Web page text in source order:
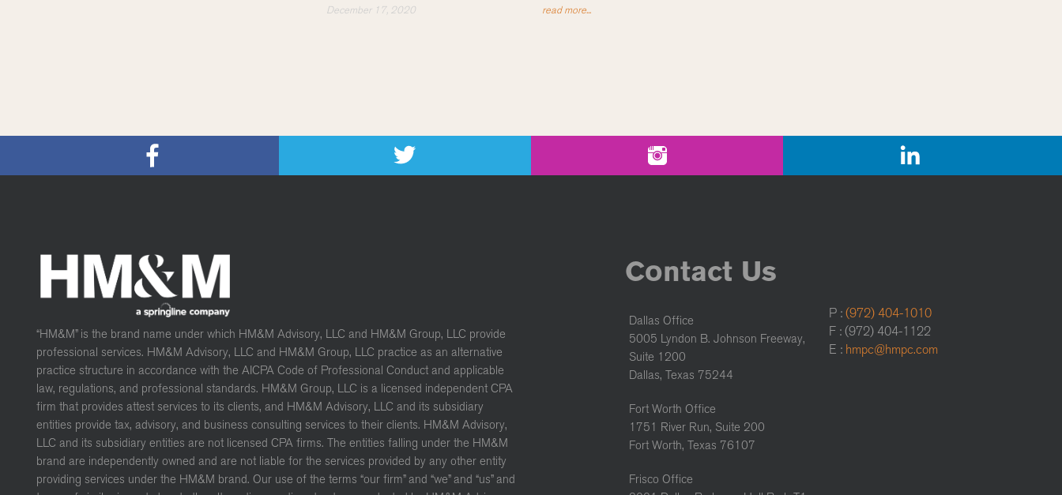
December 17, 2020 read more...
“HM&M” is the brand name under which HM&M Advisory, LLC and HM&M Group, LLC provide
professional services. HM&M Advisory, LLC and HM&M Group, LLC practice as an alternative
practice structure in accordance with the AICPA Code of Professional Conduct and applicable
law, regulations, and professional standards. HM&M Group, LLC is a licensed independent CPA
firm that provides attest services to its clients, and HM&M Advisory, LLC and its subsidiary
entities provide tax, advisory, and business consulting services to their clients. HM&M Advisory,
LLC and its subsidiary entities are not licensed CPA firms. The entities falling under the HM&M
brand are independently owned and are not liable for the services provided by any other entity
providing services under the HM&M brand. Our use of the terms “our firm” and “we” and “us” and
Contact Us
Dallas Office
5005 Lyndon B. Johnson Freeway,
Suite 1200
Dallas, Texas 75244
Fort Worth Office
1751 River Run, Suite 200
Fort Worth, Texas 76107
Frisco Office
P :(972) 404-1010
F : (972) 404-1122
E : hmpc@hmpc.com